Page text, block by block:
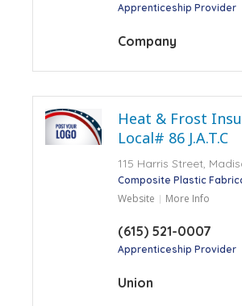
Apprenticeship Provider
Company
Heat & Frost
Local# 86 J.A.T.C
115 Harris Street,
Composite Plastic
Website More Info
(615) 521-0007
Apprenticeship Provider
Union